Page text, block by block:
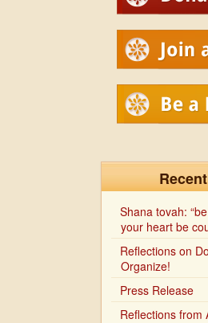
Shana tovah:
your heart be
Reflections on
Organize!
Press Release
Reflections from